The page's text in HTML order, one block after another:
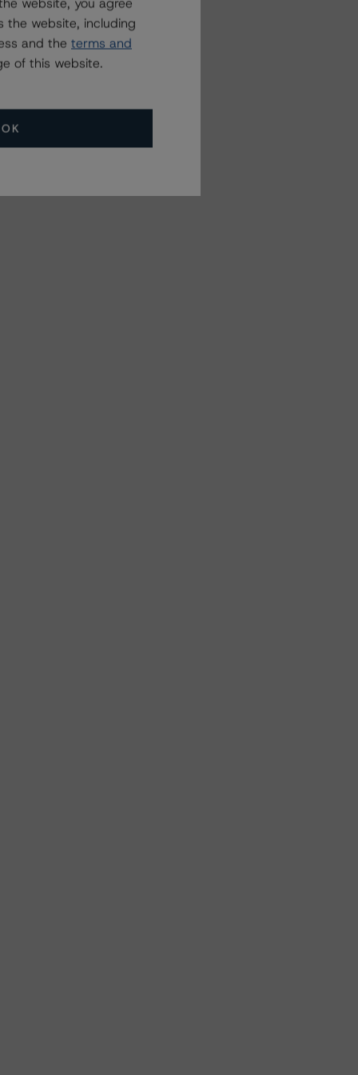
the website, including
and the terms and
of this website.
OK